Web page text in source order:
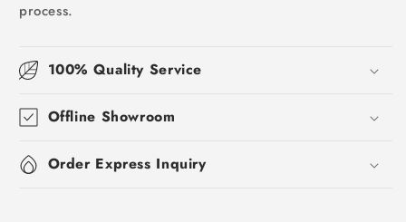
process.
100% Quality Service
Offline Showroom
Order Express Inquiry